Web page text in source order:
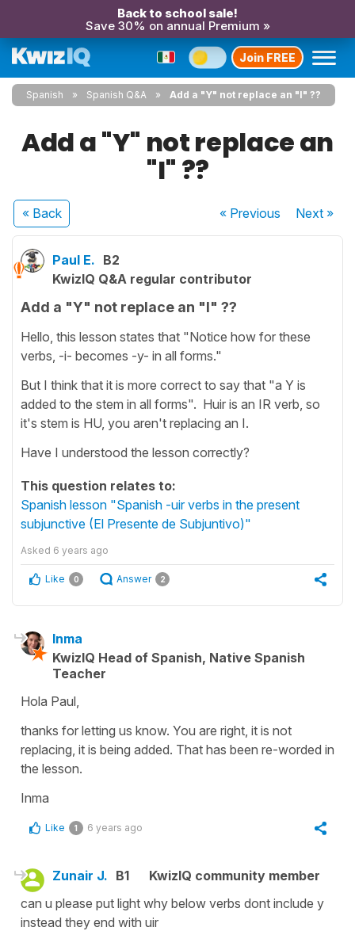
Back to school sale!
Save 30% on annual Premium »
Join FREE
Spanish Spanish Q&A Add a "Y" not replace an "I" ??
Add a "Y" not replace an
"I" ??
« Back « Previous Next»
Paul E. B2
KwizIQ Q&A regular contributor
Add a "Y" not replace an "I" ??
Hello, this lesson states that "Notice how for these
verbs, -i- becomes -y- in all forms."
But I think that it is more correct to say that "a Y is
added to the stem in all forms". Huir is an IR verb, so
it's stem is HU, you aren't replacing an I.
Have I understood the lesson correctly?
This question relates to:
Spanish lesson "Spanish -uir verbs in the present
subjunctive (El Presente de Subjuntivo)"
Asked 6 years ago
Like 0 Answer 2
Inma
KwizIQ Head of Spanish, Native Spanish
Teacher
Hola Paul,
thanks for letting us know. You are right, it is not
replacing, it is being added. That has been re-worded in
the lesson.
Inma
Like 1 6 years ago
Zunair J. B1
KwizIQ community member
can u please put light why below verbs dont include y
instead they end with uir